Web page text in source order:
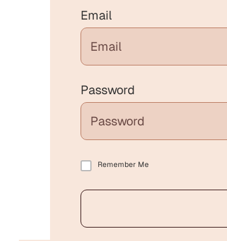
Email
Password
Remember Me